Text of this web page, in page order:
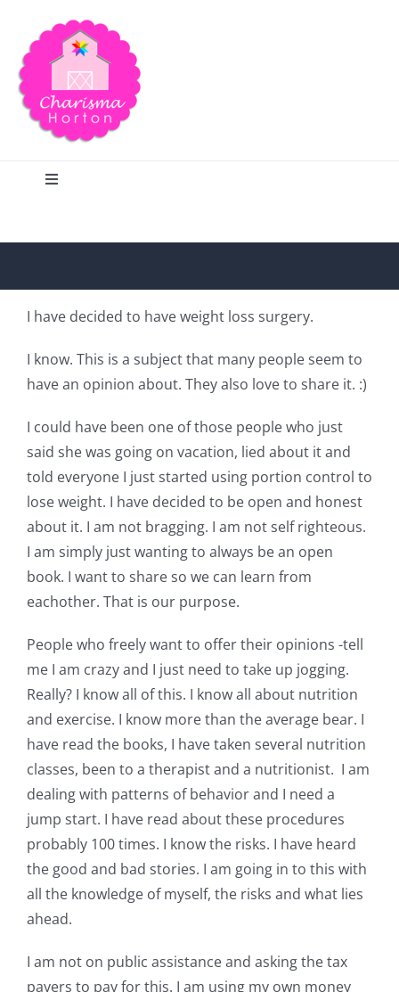
content
Toggle
Home
Publications
Tutorials
Teaching & Events
Longarm Services
Subscribe
Contact Me
Pattern Errata Page
Cart
I have decided to have weight loss surgery.
I know. This is a subject that many people seem to
have an opinion about. They also love to share it. :)
I could have been one of those people who just
said she was going on vacation, lied about it and
told everyone I just started using portion control to
lose weight. I have decided to be open and honest
about it. I am not bragging. I am not self righteous.
I am simply just wanting to always be an open
book. I want to share so we can learn from
eachother. That is our purpose.
People who freely want to offer their opinions -tell
me I am crazy and I just need to take up jogging.
Really? I know all of this. I know all about nutrition
and exercise. I know more than the average bear. I
have read the books, I have taken several nutrition
classes, been to a therapist and a nutritionist. I am
dealing with patterns of behavior and I need a
jump start. I have read about these procedures
probably 100 times. I know the risks. I have heard
the good and bad stories. I am going in to this with
all the knowledge of myself, the risks and what lies
ahead.
I am not on public assistance and asking the tax
payers to pay for this. I am using my own money